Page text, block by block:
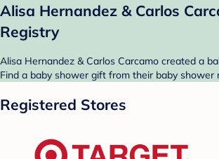
Alisa Hernandez & Carlos
Registry
Alisa Hernandez & Carlos Carcamo created a
Find a baby shower gift from their baby shower
Registered Stores